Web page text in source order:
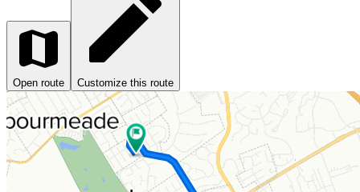
Open route Customize this route